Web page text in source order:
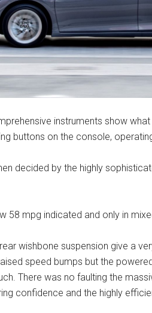
instruments show
buttons on the console,
decided by the highly
58 mpg indicated and only in
wishbone suspension give a
speed bumps but the
There was no faulting the
confidence and the highly